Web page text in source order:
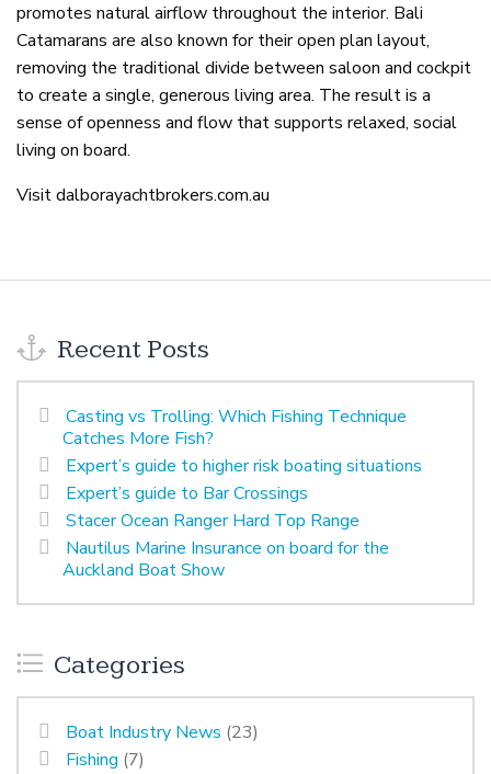
promotes natural airflow throughout the interior. Bali
Catamarans are also known for their open plan layout,
removing the traditional divide between saloon and cockpit
to create a single, generous living area. The result is a
sense of openness and flow that supports relaxed, social
living on board.
Visit dalborayachtbrokers.com.au
Recent Posts
Casting vs Trolling: Which Fishing Technique
Catches More Fish?
Expert’s guide to higher risk boating situations
Expert’s guide to Bar Crossings
Stacer Ocean Ranger Hard Top Range
Nautilus Marine Insurance on board for the
Auckland Boat Show
Categories
Boat Industry News (23)
Fishing (7)